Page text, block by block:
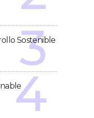
Sostenible